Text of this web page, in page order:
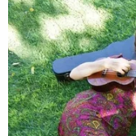
barricaded
while asking if
On March 15,
stabbed and killed
son, Jayden